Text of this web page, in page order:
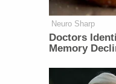
Neuro Sharp
Doctors
Memory